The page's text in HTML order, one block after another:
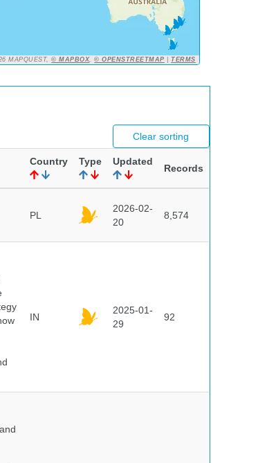
MAPQUEST,© MAPBOX,© OPENSTREETMAP |TERMS
Clear sorting
Country Type Updated
Records
PL
2026-02-
20
8,574
IN
2025-01-
29
92